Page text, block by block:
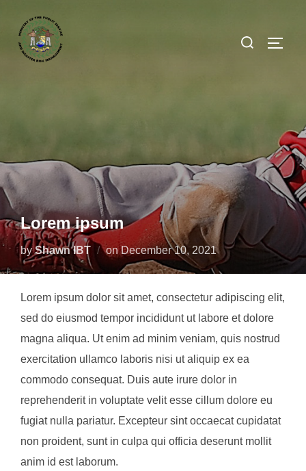
Lorem ipsum
byShawn IBT onDecember 10, 2021
Lorem ipsum dolor sit amet, consectetur adipiscing elit,
sed do eiusmod tempor incididunt ut labore et dolore
magna aliqua. Ut enim ad minim veniam, quis nostrud
exercitation ullamco laboris nisi ut aliquip ex ea
commodo consequat. Duis aute irure dolor in
reprehenderit in voluptate velit esse cillum dolore eu
fugiat nulla pariatur. Excepteur sint occaecat cupidatat
non proident, sunt in culpa qui officia deserunt mollit
anim id est laborum.